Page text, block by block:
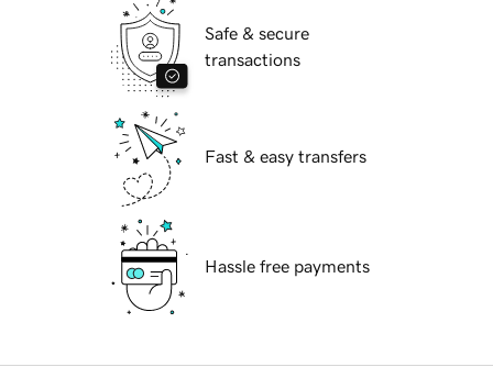
Safe & secure
transactions
Fast & easy transfers
Hassle free payments